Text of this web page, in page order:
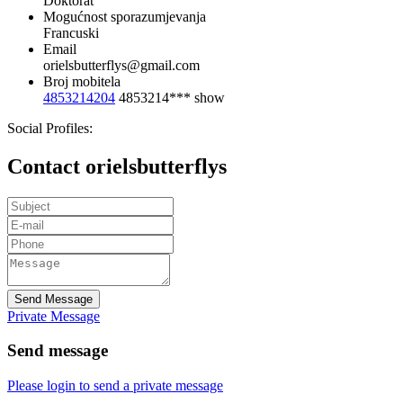
Mogućnost sporazumjevanja
Francuski
Email
orielsbutterflys@gmail.com
Broj mobitela
4853214204 4853214*** show
Social Profiles:
Contact orielsbutterflys
Send Message
Private Message
Send message
Please login to send a private message